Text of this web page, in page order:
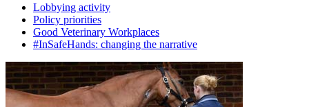
Lobbying activity
Policy priorities
Good Veterinary Workplaces
#InSafeHands: changing the narrative